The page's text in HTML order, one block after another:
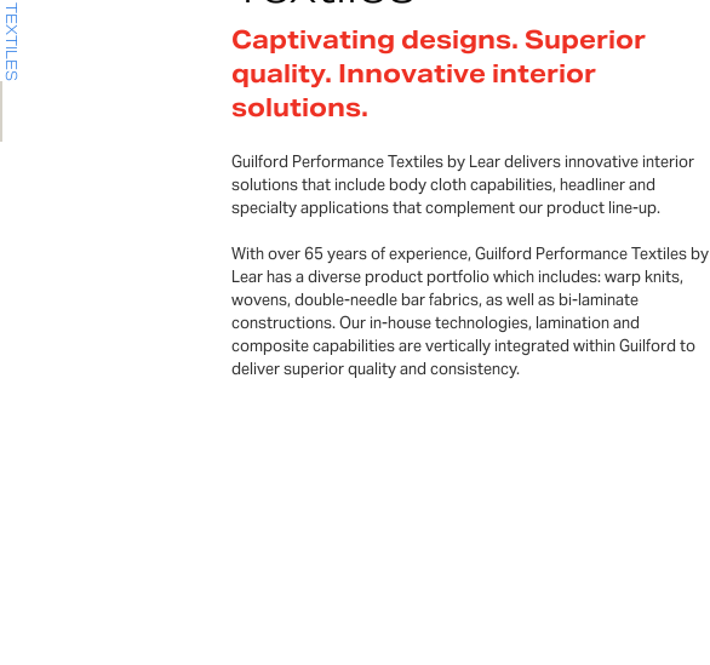
Captivating designs. Superior
quality. Innovative interior
solutions.
Guilford Performance Textiles by Lear delivers innovative interior
solutions that include body cloth capabilities, headliner and
specialty applications that complement our product line-up.
With over 65 years of experience, Guilford Performance Textiles by
Lear has a diverse product portfolio which includes: warp knits,
wovens, double-needle bar fabrics, as well as bi-laminate
constructions. Our in-house technologies, lamination and
composite capabilities are vertically integrated within Guilford to
deliver superior quality and consistency.